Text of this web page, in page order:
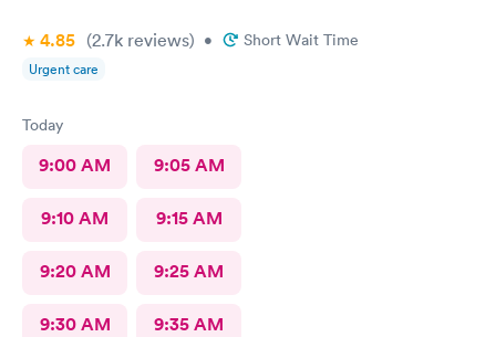
4.85 (2.7k reviews) • Short Wait Time
Urgent care
Today
9:00 AM 9:05 AM
9:10 AM 9:15 AM
9:20 AM 9:25 AM
9:30 AM 9:35 AM